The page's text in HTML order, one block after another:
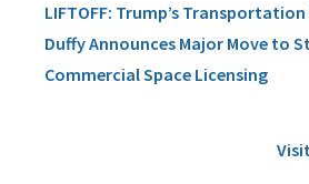
LIFTOFF: Trump’s Transportation
Duffy Announces Major Move to
Commercial Space Licensing